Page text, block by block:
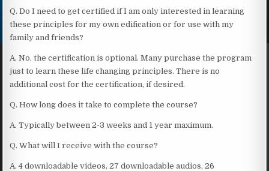
Q. Do I need to get certified if I am only interested in learning
these principles for my own edification or for use with my
family and friends?
A. No, the certification is optional. Many purchase the program
just to learn these life changing principles. There is no
additional cost for the certification, if desired.
Q. How long does it take to complete the course?
A. Typically between 2-3 weeks and 1 year maximum.
Q. What will I receive with the course?
A. 4 downloadable videos, 27 downloadable audios, 26